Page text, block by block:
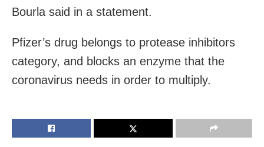
Bourla said in a statement.
Pfizer’s drug belongs to protease inhibitors
category, and blocks an enzyme that the
coronavirus needs in order to multiply.